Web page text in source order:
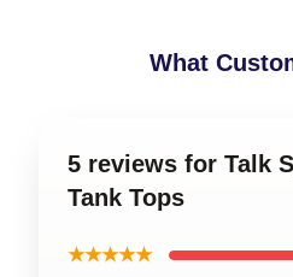
What
5 reviews for Talk
Tank Tops
★★★★★